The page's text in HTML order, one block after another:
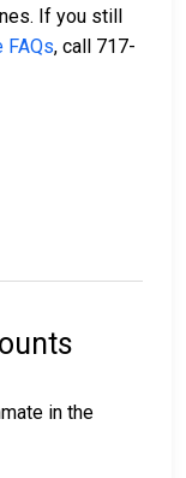
If you still
, call 717-
in the